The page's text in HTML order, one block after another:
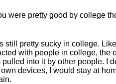
were pretty good by college
still pretty sucky in college.
with people in college, the
into it by other people. I
devices, I would stay at